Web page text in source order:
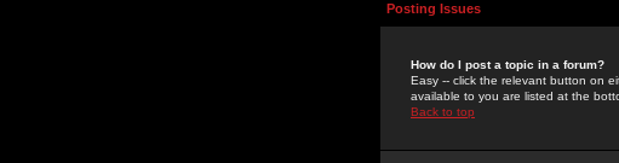
Posting Issues
How do I post a topic in a forum?
Easy -- click the relevant button on
available to you are listed at the
Back to top